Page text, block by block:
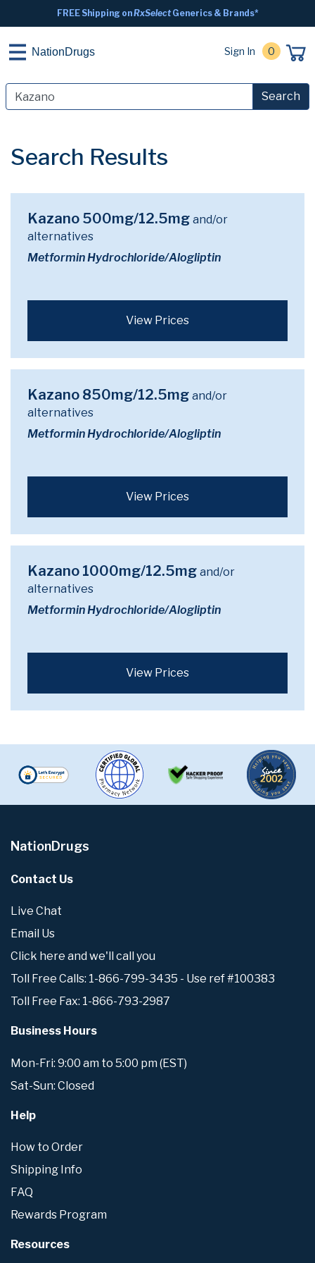
FREE Shipping onRxSelectGenerics & Brands*
NationDrugs Sign In 0
Search
Search Results
Kazano 500mg/12.5mg and/or
alternatives
Metformin Hydrochloride/Alogliptin
View Prices
Kazano 850mg/12.5mg and/or
alternatives
Metformin Hydrochloride/Alogliptin
View Prices
Kazano 1000mg/12.5mg and/or
alternatives
Metformin Hydrochloride/Alogliptin
View Prices
NationDrugs
Contact Us
Live Chat
Email Us
Click here and we'll call you
Toll Free Calls: 1-866-799-3435 - Use ref #100383
Toll Free Fax: 1-866-793-2987
Business Hours
Mon-Fri: 9:00 am to 5:00 pm (EST)
Sat-Sun: Closed
Help
How to Order
Shipping Info
FAQ
Rewards Program
Resources